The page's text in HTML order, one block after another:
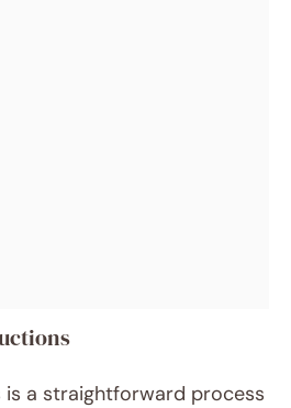
is a straightforward process